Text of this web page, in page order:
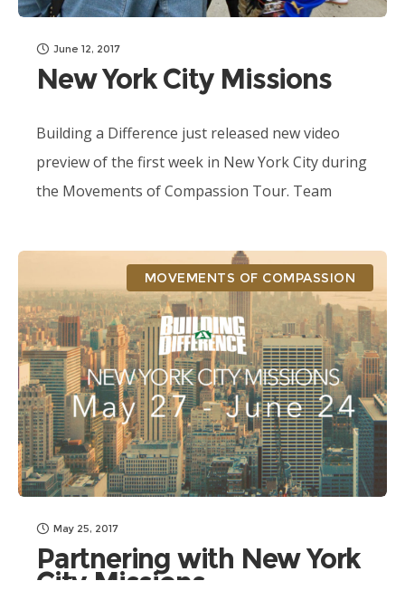
June 12, 2017
New York City Missions
Building a Difference just released new video
preview of the first week in New York City during
the Movements of Compassion Tour. Team
MOVEMENTS OF COMPASSION
May 25, 2017
Partnering with New York
City Missions